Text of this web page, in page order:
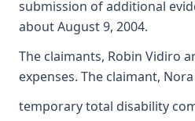
submission of additional
about August 9, 2004.
The claimants, Robin Vidiro
expenses. The claimant,
temporary total disability